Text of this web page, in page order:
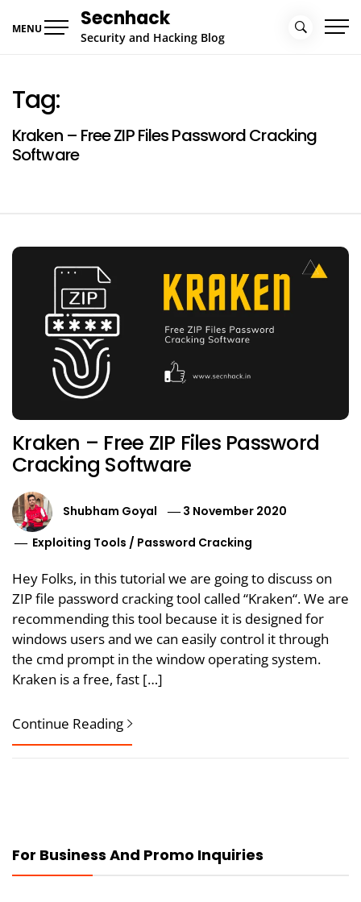
MENU Secnhack
Security and Hacking Blog
Tag:
Kraken – Free ZIP Files Password Cracking
Software
Kraken – Free ZIP Files Password
Cracking Software
Shubham Goyal
3 November 2020
Exploiting Tools / Password Cracking
Hey Folks, in this tutorial we are going to discuss on
ZIP file password cracking tool called “Kraken“. We are
recommending this tool because it is designed for
windows users and we can easily control it through
the cmd prompt in the window operating system.
Kraken is a free, fast […]
Continue Reading
For Business And Promo Inquiries